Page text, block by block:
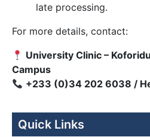
Quick Links
late processing.
For more details, contact:
University Clinic –
Campus
+233 (0)34 202 6038 /